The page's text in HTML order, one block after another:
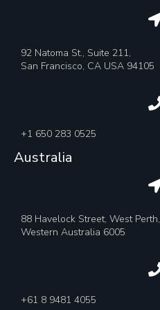
92 Natoma St., Suite 211,
San Francisco, CA USA 94105
+1 650 283 0525
Australia
88 Havelock Street, West Perth,
Western Australia 6005
+61 8 9481 4055